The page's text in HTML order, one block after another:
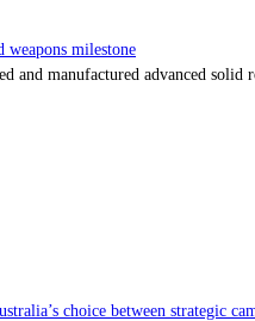
milestone
and manufactured advanced
choice between strategic